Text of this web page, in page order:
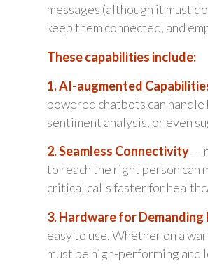
messages (although it must
keep them connected, and
These capabilities include:
1. AI-augmented
powered chatbots can
sentiment analysis, or even
2. Seamless Connectivity–
to reach the right person can
critical calls faster for
3. Hardware for Demanding
easy to use. Whether on a
must be high-performing and